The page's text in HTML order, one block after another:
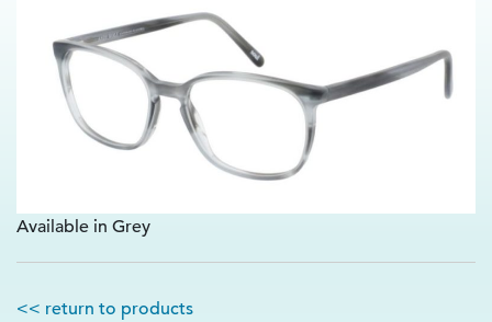
Available in Grey
<< return to products